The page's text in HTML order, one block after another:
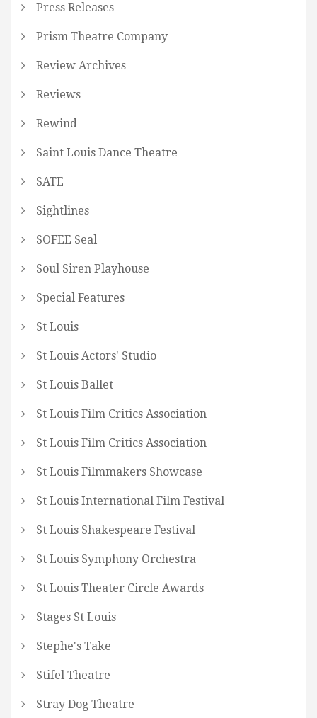
Press Releases
Prism Theatre Company
Review Archives
Reviews
Rewind
Saint Louis Dance Theatre
SATE
Sightlines
SOFEE Seal
Soul Siren Playhouse
Special Features
St Louis
St Louis Actors' Studio
St Louis Ballet
St Louis Film Critics Association
St Louis Film Critics Association
St Louis Filmmakers Showcase
St Louis International Film Festival
St Louis Shakespeare Festival
St Louis Symphony Orchestra
St Louis Theater Circle Awards
Stages St Louis
Stephe's Take
Stifel Theatre
Stray Dog Theatre